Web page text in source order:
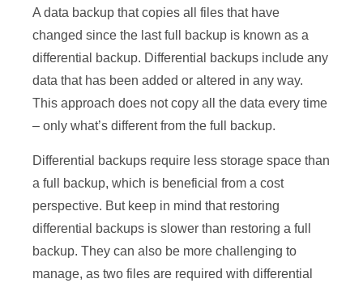
A data backup that copies all files that have
changed since the last full backup is known as a
differential backup. Differential backups include any
data that has been added or altered in any way.
This approach does not copy all the data every time
– only what’s different from the full backup.
Differential backups require less storage space than
a full backup, which is beneficial from a cost
perspective. But keep in mind that restoring
differential backups is slower than restoring a full
backup. They can also be more challenging to
manage, as two files are required with differential